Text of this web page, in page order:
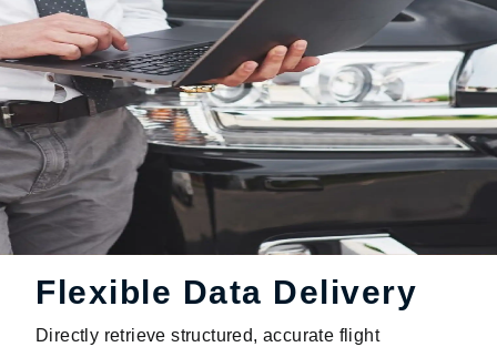
Flexible Data Delivery
Directly retrieve structured, accurate flight